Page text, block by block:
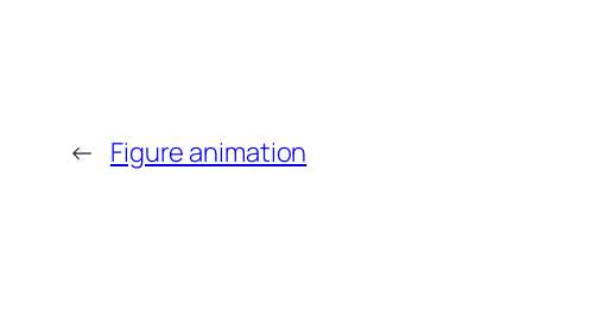
← Figure animation